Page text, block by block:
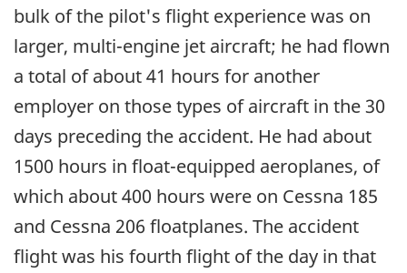
bulk of the pilot's flight experience was on
larger, multi-engine jet aircraft; he had flown
a total of about 41 hours for another
employer on those types of aircraft in the 30
days preceding the accident. He had about
1500 hours in float-equipped aeroplanes, of
which about 400 hours were on Cessna 185
and Cessna 206 floatplanes. The accident
flight was his fourth flight of the day in that